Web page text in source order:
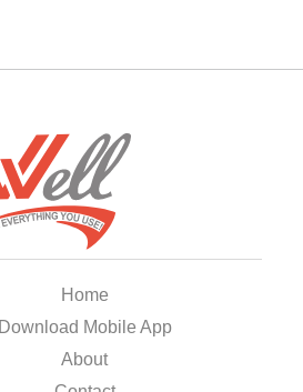
Home
Download Mobile App
About